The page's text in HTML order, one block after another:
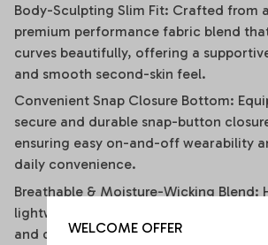
Body-Sculpting Slim Fit: Crafted from
premium performance fabric blend
curves beautifully, offering a
and smooth second-skin feel.
Convenient Snap Closure Bottom:
secure and durable snap-button
ensuring easy on-and-off wearability
daily convenience.
Breathable & Moisture-Wicking Blend:
lightweight stretch fabric ensures
and quick-drying comfort, keeping you
WELCOME OFFER